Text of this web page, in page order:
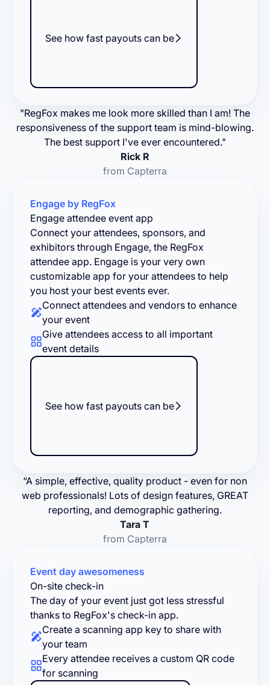
See how fast payouts can be
"RegFox makes me look more skilled than I am! The
responsiveness of the support team is mind-blowing.
The best support I've ever encountered."
Rick R
from Capterra
Engage by RegFox
Engage attendee event app
Connect your attendees, sponsors, and
exhibitors through Engage, the RegFox
attendee app. Engage is your very own
customizable app for your attendees to help
you host your best events ever.
Connect attendees and vendors to enhance
your event
Give attendees access to all important
event details
See how fast payouts can be
“A simple, effective, quality product - even for non
web professionals! Lots of design features, GREAT
reporting, and demographic gathering.
Tara T
from Capterra
Event day awesomeness
On-site check-in
The day of your event just got less stressful
thanks to RegFox's check-in app.
Create a scanning app key to share with
your team
Every attendee receives a custom QR code
for scanning